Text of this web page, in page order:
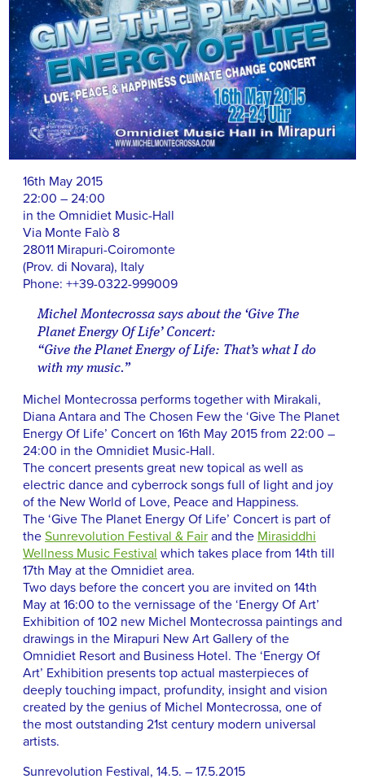
16th May 2015
22:00 – 24:00
in the Omnidiet Music-Hall
Via Monte Falò 8
28011 Mirapuri-Coiromonte
(Prov. di Novara), Italy
Phone: ++39-0322-999009
Michel Montecrossa says about the ‘Give The
Planet Energy Of Life’ Concert:
“Give the Planet Energy of Life: That’s what I do
with my music.”
Michel Montecrossa performs together with Mirakali,
Diana Antara and The Chosen Few the ‘Give The Planet
Energy Of Life’ Concert on 16th May 2015 from 22:00 –
24:00 in the Omnidiet Music-Hall.
The concert presents great new topical as well as
electric dance and cyberrock songs full of light and joy
of the New World of Love, Peace and Happiness.
The ‘Give The Planet Energy Of Life’ Concert is part of
the Sunrevolution Festival & Fair and the Mirasiddhi
Wellness Music Festival which takes place from 14th till
17th May at the Omnidiet area.
Two days before the concert you are invited on 14th
May at 16:00 to the vernissage of the ‘Energy Of Art’
Exhibition of 102 new Michel Montecrossa paintings and
drawings in the Mirapuri New Art Gallery of the
Omnidiet Resort and Business Hotel. The ‘Energy Of
Art’ Exhibition presents top actual masterpieces of
deeply touching impact, profundity, insight and vision
created by the genius of Michel Montecrossa, one of
the most outstanding 21st century modern universal
artists.
Sunrevolution Festival, 14.5. – 17.5.2015